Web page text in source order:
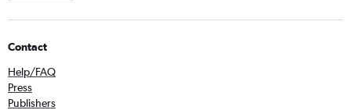
Contact
Help/FAQ
Press
Publishers